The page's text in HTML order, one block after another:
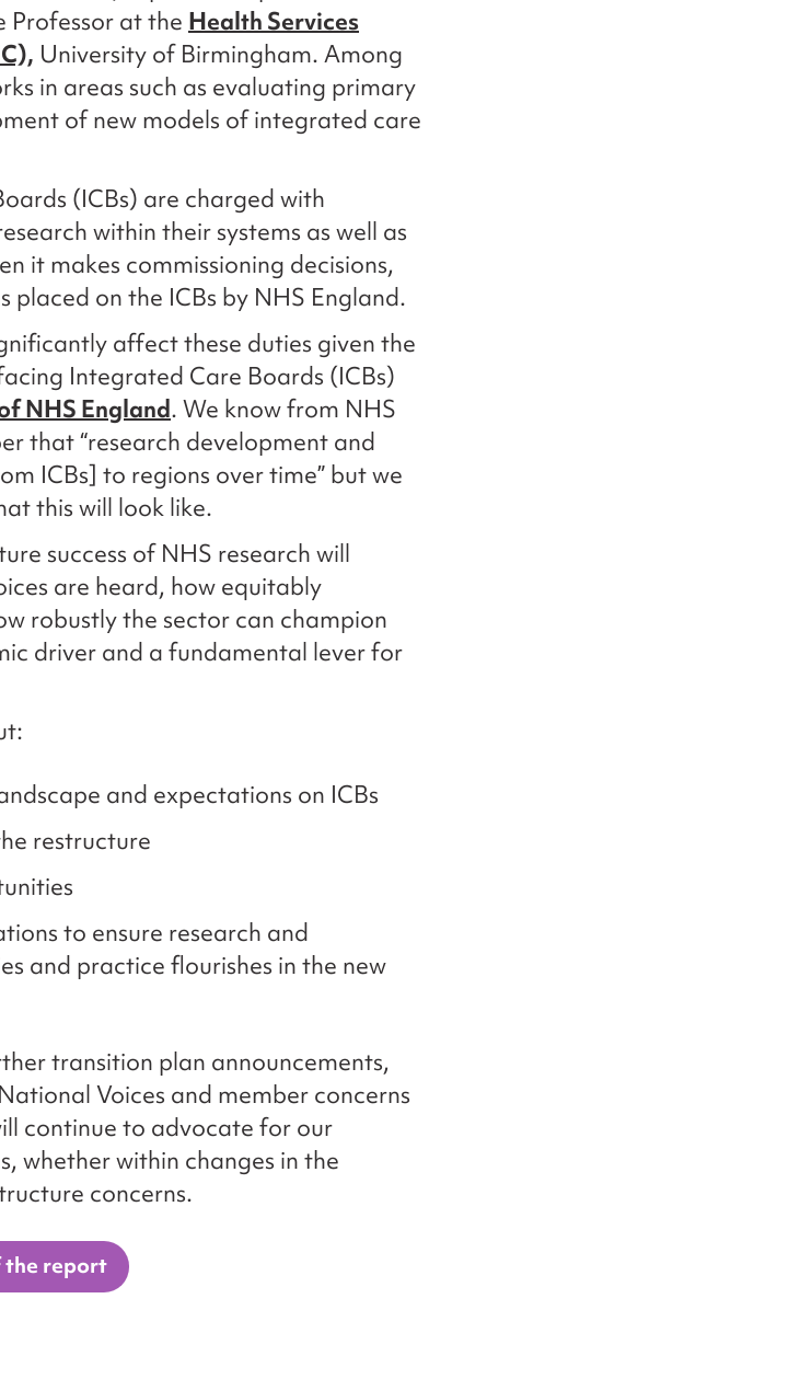
Professor at the Health Services
University of Birmingham. Among
in areas such as evaluating primary
of new models of integrated care
(ICBs) are charged with
within their systems as well as
it makes commissioning decisions,
on the ICBs by NHS England.
affect these duties given the
Integrated Care Boards (ICBs)
NHS England. We know from NHS
that “research development and
ICBs] to regions over time” but we
this will look like.
success of NHS research will
are heard, how equitably
robustly the sector can champion
driver and a fundamental lever for
and expectations on ICBs
restructure
to ensure research and
and practice flourishes in the new
transition plan announcements,
Voices and member concerns
continue to advocate for our
whether within changes in the
concerns.
the report